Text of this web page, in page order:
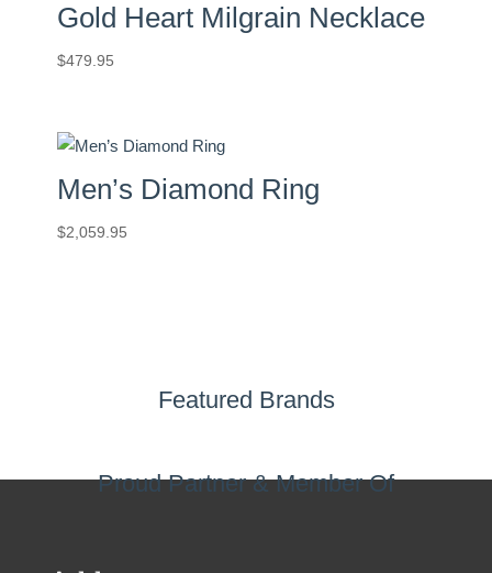
Gold Heart Milgrain Necklace
$479.95
Men’s Diamond Ring
$2,059.95
Featured Brands
Proud Partner & Member Of